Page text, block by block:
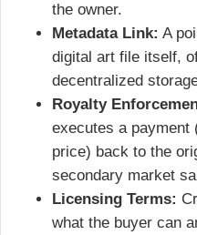
the owner.
Metadata Link: A
digital art file itself,
decentralized
Royalty
executes a payment
price) back to the
secondary market
Licensing Terms:
what the buyer can